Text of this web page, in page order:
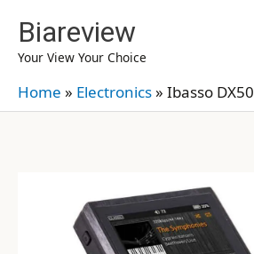
content
Biareview
Your View Your Choice
Home » Electronics» Ibasso DX50